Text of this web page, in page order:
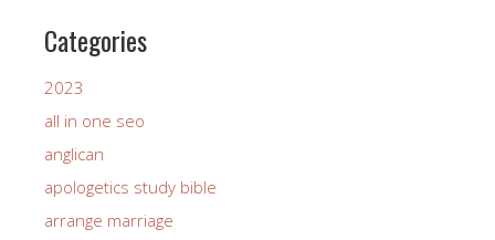
Categories
2023
all in one seo
anglican
apologetics study bible
arrange marriage